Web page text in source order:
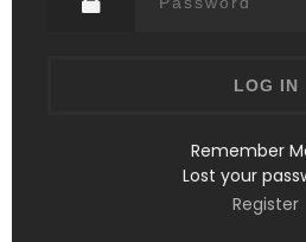
Remember
Lost your
Register